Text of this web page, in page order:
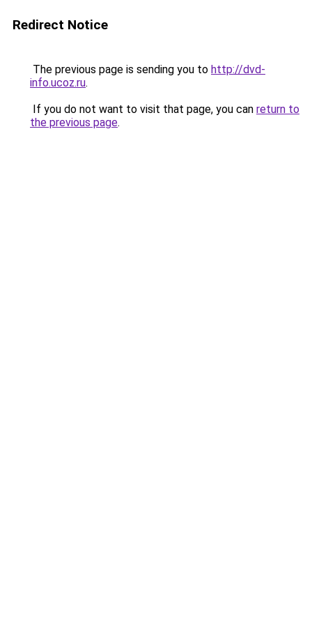
Redirect Notice
The previous page is sending you to http://dvd-
info.ucoz.ru.
If you do not want to visit that page, you can return to
the previous page.